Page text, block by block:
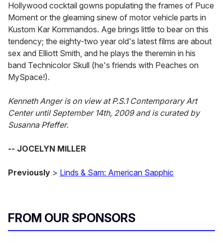
Hollywood cocktail gowns populating the frames of Puce
Moment or the gleaming sinew of motor vehicle parts in
Kustom Kar Kommandos. Age brings little to bear on this
tendency; the eighty-two year old's latest films are about
sex and Elliott Smith, and he plays the theremin in his
band Technicolor Skull (he's friends with Peaches on
MySpace!).
Kenneth Anger is on view at P.S.1 Contemporary Art
Center until September 14th, 2009 and is curated by
Susanna Pfeffer.
-- JOCELYN MILLER
Previously > Linds & Sam: American Sapphic
FROM OUR SPONSORS